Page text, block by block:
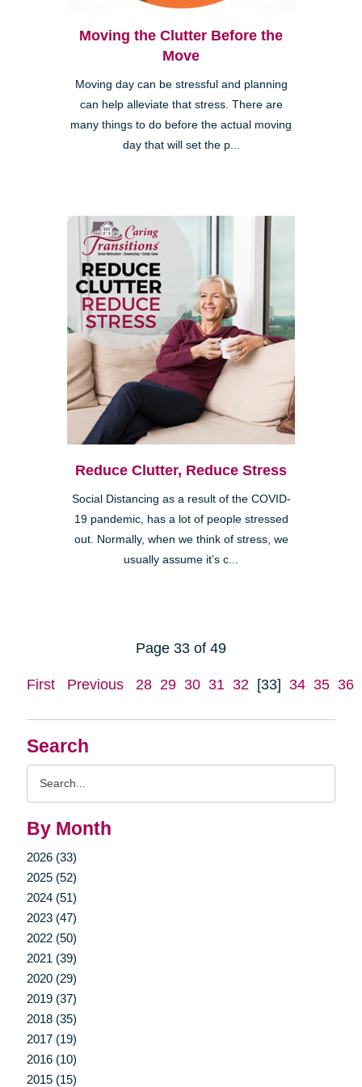
Search
By Month
2026 (33)
2025 (52)
2024 (51)
2023 (47)
2022 (50)
2021 (39)
2020 (29)
2019 (37)
2018 (35)
2017 (19)
2016 (10)
2015 (15)
Moving the Clutter Before the
Move
Moving day can be stressful and planning
can help alleviate that stress. There are
many things to do before the actual moving
day that will set the p...
Reduce Clutter, Reduce Stress
Social Distancing as a result of the COVID-
19 pandemic, has a lot of people stressed
out. Normally, when we think of stress, we
usually assume it’s c...
Page 33 of 49
First Previous 28 29 30 31 32 [33] 34 35 36